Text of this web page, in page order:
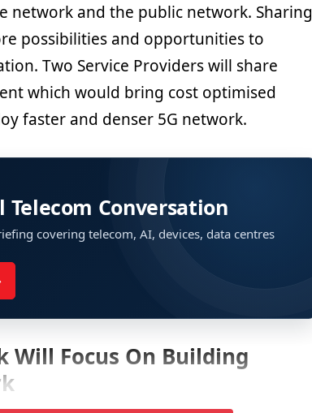
network and the public network. Sharing
possibilities and opportunities to
Two Service Providers will share
which would bring cost optimised
faster and denser 5G network.
Telecom Conversation
covering telecom, AI, devices, data centres
Will Focus On Building